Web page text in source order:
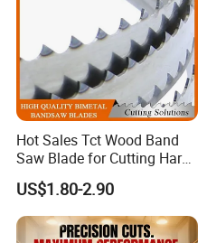
Hot Sales Tct Wood Band
Saw Blade for Cutting Hard
Wood
US$1.80-2.90